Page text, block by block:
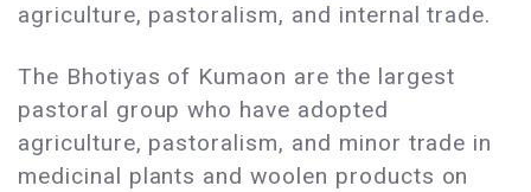
agriculture, pastoralism, and internal trade.
The Bhotiyas of Kumaon are the largest
pastoral group who have adopted
agriculture, pastoralism, and minor trade in
medicinal plants and woolen products on